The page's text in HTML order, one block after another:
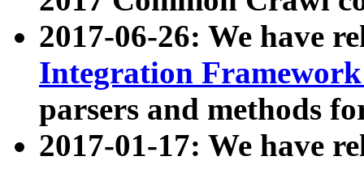
2017-06-26: We have
Integration
parsers and methods
2017-01-17: We have